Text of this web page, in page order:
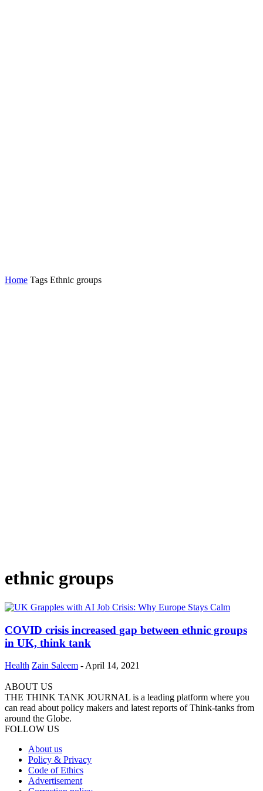
Home Tags Ethnic groups
ethnic groups
COVID crisis increased gap between ethnic groups
in UK, think tank
Health Zain Saleem - April 14, 2021
ABOUT US
THE THINK TANK JOURNAL is a leading platform where you
can read about policy makers and latest reports of Think-tanks from
around the Globe.
FOLLOW US
About us
Policy & Privacy
Code of Ethics
Advertisement